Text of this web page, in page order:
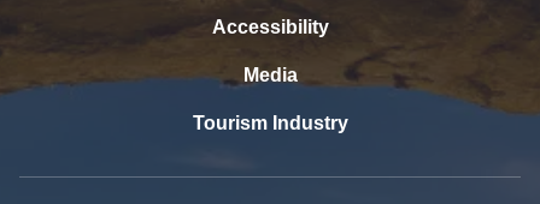
Accessibility
Media
Tourism Industry